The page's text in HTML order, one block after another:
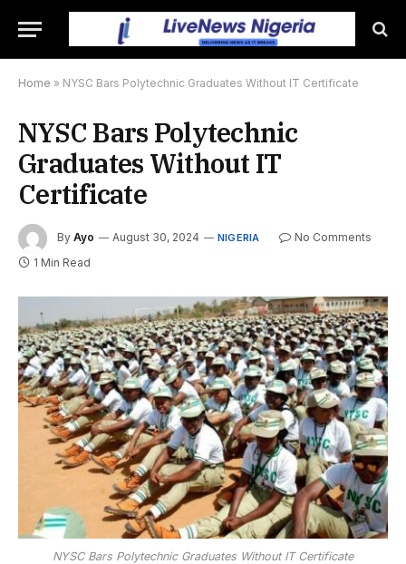
Home » NYSC Bars Polytechnic Graduates Without IT Certificate
NYSC Bars Polytechnic
Graduates Without IT
Certificate
By Ayo August 30, 2024 NIGERIA
No Comments
1 Min Read
NYSC Bars Polytechnic Graduates Without IT Certificate